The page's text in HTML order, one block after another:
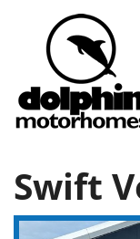
Swift